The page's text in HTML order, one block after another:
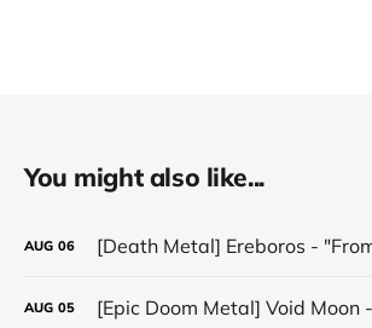
You might also like...
AUG 06
AUG 05